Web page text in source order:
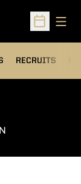
Open
RECRUITS
20